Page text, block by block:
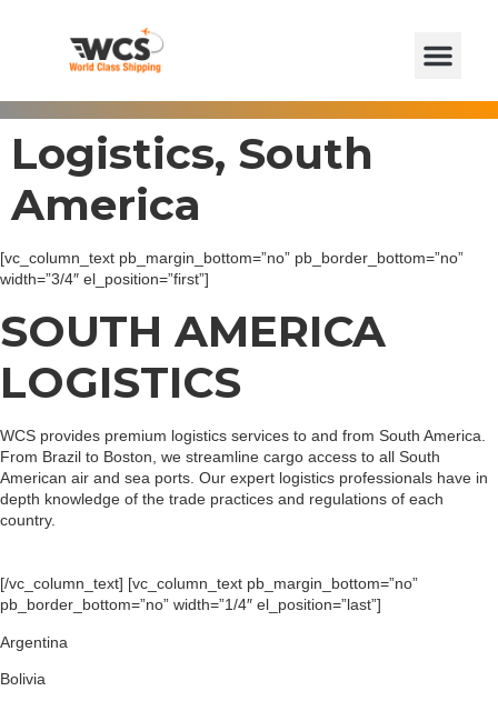
Logistics, South
America
[vc_column_text pb_margin_bottom=”no” pb_border_bottom=”no”
width=”3/4″ el_position=”first”]
SOUTH AMERICA
LOGISTICS
WCS provides premium logistics services to and from South America.
From Brazil to Boston, we streamline cargo access to all South
American air and sea ports. Our expert logistics professionals have in
depth knowledge of the trade practices and regulations of each
country.
[/vc_column_text] [vc_column_text pb_margin_bottom=”no”
pb_border_bottom=”no” width=”1/4″ el_position=”last”]
Argentina
Bolivia